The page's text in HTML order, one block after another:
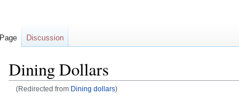
Dining Dollars
(Redirected from Dining dollars)
Page Discussion